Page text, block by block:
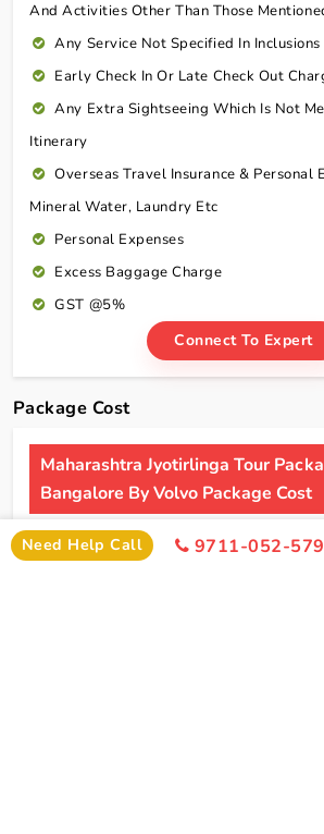
And Activities Other Than Those
Any Service Not Specified In Inclusions
Early Check In Or Late Check Out
Any Extra Sightseeing Which Is Not
Itinerary
Overseas Travel Insurance & Personal
Mineral Water, Laundry Etc
Personal Expenses
Excess Baggage Charge
GST @5%
Connect To Expert
Package Cost
Maharashtra Jyotirlinga Tour
Bangalore By Volvo Package Cost
2 Persons
Cost
4 Persons
Need Help Call 9711-052-579